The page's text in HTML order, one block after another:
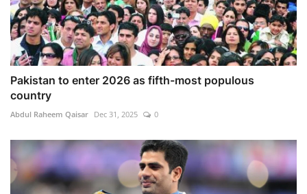
Pakistan to enter 2026 as fifth-most populous
country
Abdul Raheem Qaisar Dec 31, 2025 0